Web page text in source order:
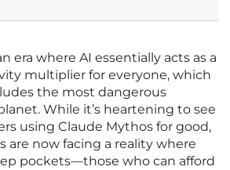
era where AI essentially acts as a
multiplier for everyone, which
the most dangerous
While it’s heartening to see
using Claude Mythos for good,
are now facing a reality where
pockets—those who can afford